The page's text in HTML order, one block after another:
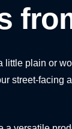
little plain or
street-facing